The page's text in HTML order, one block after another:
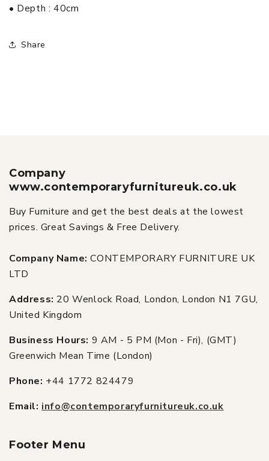
• Depth : 40cm
Share
Company
www.contemporaryfurnitureuk.co.uk
Buy Furniture and get the best deals at the lowest
prices. Great Savings & Free Delivery.
Company Name: CONTEMPORARY FURNITURE UK
LTD
Address: 20 Wenlock Road, London, London N1 7GU,
United Kingdom
Business Hours: 9 AM - 5 PM (Mon - Fri), (GMT)
Greenwich Mean Time (London)
Phone: +44 1772 824479
Email: info@contemporaryfurnitureuk.co.uk
Footer Menu